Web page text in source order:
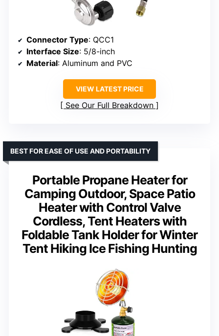
Connector Type: QCC1
Interface Size: 5/8-inch
Material: Aluminum and PVC
VIEW LATEST PRICE
See Our Full Breakdown
Portable Propane Heater for
Camping Outdoor, Space Patio
Heater with Control Valve
Cordless, Tent Heaters with
Foldable Tank Holder for Winter
Tent Hiking Ice Fishing Hunting
BEST FOR EASE OF USE AND PORTABILITY